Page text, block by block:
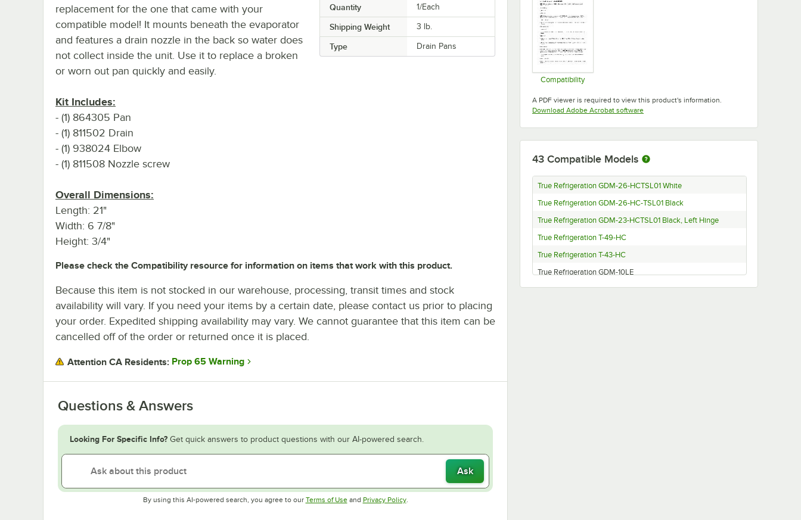
Quantity 1/Each
Shipping Weight 3 lb.
Type Drain Pans
replacement for the one that came with your
compatible model! It mounts beneath the evaporator
and features a drain nozzle in the back so water does
not collect inside the unit. Use it to replace a broken
or worn out pan quickly and easily.
Kit Includes:
- (1) 864305 Pan
- (1) 811502 Drain
- (1) 938024 Elbow
- (1) 811508 Nozzle screw
Overall Dimensions:
Length: 21"
Width: 6 7/8"
Height: 3/4"
Please check the Compatibility resource for information on items that work with this product.
Because this item is not stocked in our warehouse, processing, transit times and stock
availability will vary. If you need your items by a certain date, please contact us prior to placing
your order. Expedited shipping availability may vary. We cannot guarantee that this item can be
cancelled off of the order or returned once it is placed.
Attention CA Residents: Prop 65 Warning
Questions & Answers
Looking For Specific Info? Get quick answers to product questions with our AI-powered search.
Ask
By using this AI-powered search, you agree to our Terms of UseOpens in new tab
and Privacy PolicyOpens in new tab
.
Compatibility
A PDF viewer is required to view this product's information.
Download Adobe Acrobat softwareOpens in new tab
43 Compatible Models
True Refrigeration GDM-26-HCTSL01 White
True Refrigeration GDM-26-HC-TSL01 Black
True Refrigeration GDM-23-HCTSL01 Black, Left Hinge
True Refrigeration T-49-HC
True Refrigeration T-43-HC
True Refrigeration GDM-10LE
True Refrigeration T-12